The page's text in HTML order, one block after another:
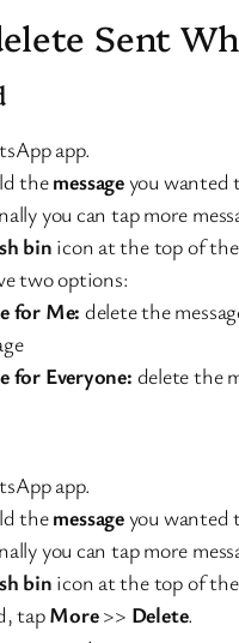
Sent
app.
themessageyou wanted
you can tap more
bin icon at the top of
two options:
for Me: delete the
for Everyone: delete the
app.
themessageyou wanted
you can tap more
bin icon at the top of
tapMore>> Delete.